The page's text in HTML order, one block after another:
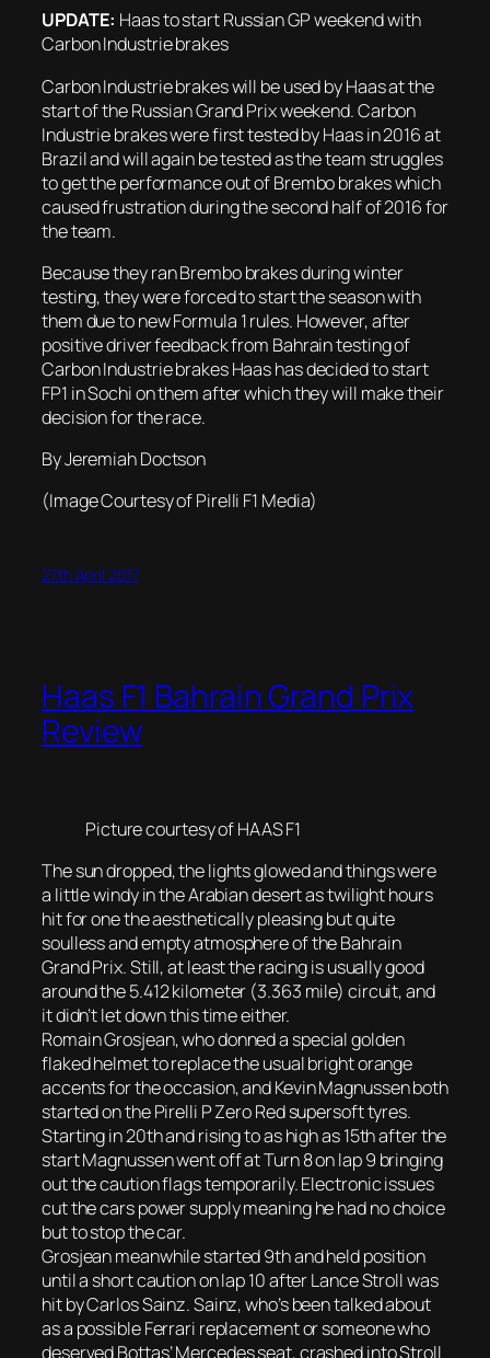
UPDATE: Haas to start Russian GP weekend with
Carbon Industrie brakes
Carbon Industrie brakes will be used by Haas at the
start of the Russian Grand Prix weekend. Carbon
Industrie brakes were first tested by Haas in 2016 at
Brazil and will again be tested as the team struggles
to get the performance out of Brembo brakes which
caused frustration during the second half of 2016 for
the team.
Because they ran Brembo brakes during winter
testing, they were forced to start the season with
them due to new Formula 1 rules. However, after
positive driver feedback from Bahrain testing of
Carbon Industrie brakes Haas has decided to start
FP1 in Sochi on them after which they will make their
decision for the race.
By Jeremiah Doctson
(Image Courtesy of Pirelli F1 Media)
27th April 2017
Haas F1 Bahrain Grand Prix
Review
Picture courtesy of HAAS F1
The sun dropped, the lights glowed and things were
a little windy in the Arabian desert as twilight hours
hit for one the aesthetically pleasing but quite
soulless and empty atmosphere of the Bahrain
Grand Prix. Still, at least the racing is usually good
around the 5.412 kilometer (3.363 mile) circuit, and
it didn’t let down this time either.
Romain Grosjean, who donned a special golden
flaked helmet to replace the usual bright orange
accents for the occasion, and Kevin Magnussen both
started on the Pirelli P Zero Red supersoft tyres.
Starting in 20th and rising to as high as 15th after the
start Magnussen went off at Turn 8 on lap 9 bringing
out the caution flags temporarily. Electronic issues
cut the cars power supply meaning he had no choice
but to stop the car.
Grosjean meanwhile started 9th and held position
until a short caution on lap 10 after Lance Stroll was
hit by Carlos Sainz. Sainz, who’s been talked about
as a possible Ferrari replacement or someone who
deserved Bottas’ Mercedes seat, crashed into Stroll